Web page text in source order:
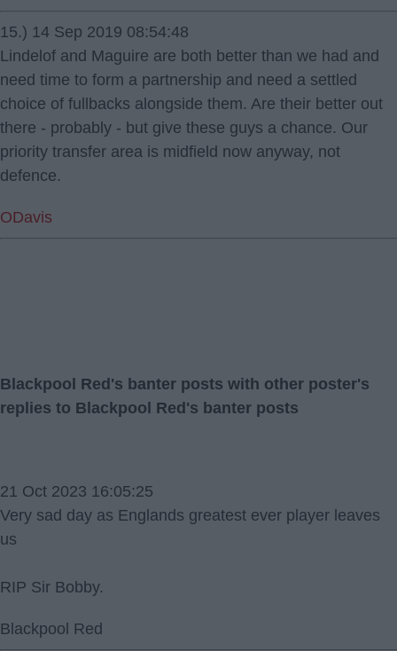
15.) 14 Sep 2019 08:54:48
Lindelof and Maguire are both better than we had and
need time to form a partnership and need a settled
choice of fullbacks alongside them. Are their better out
there - probably - but give these guys a chance. Our
priority transfer area is midfield now anyway, not
defence.
ODavis
Blackpool Red's banter posts with other poster's
replies to Blackpool Red's banter posts
21 Oct 2023 16:05:25
Very sad day as Englands greatest ever player leaves
us
RIP Sir Bobby.
Blackpool Red